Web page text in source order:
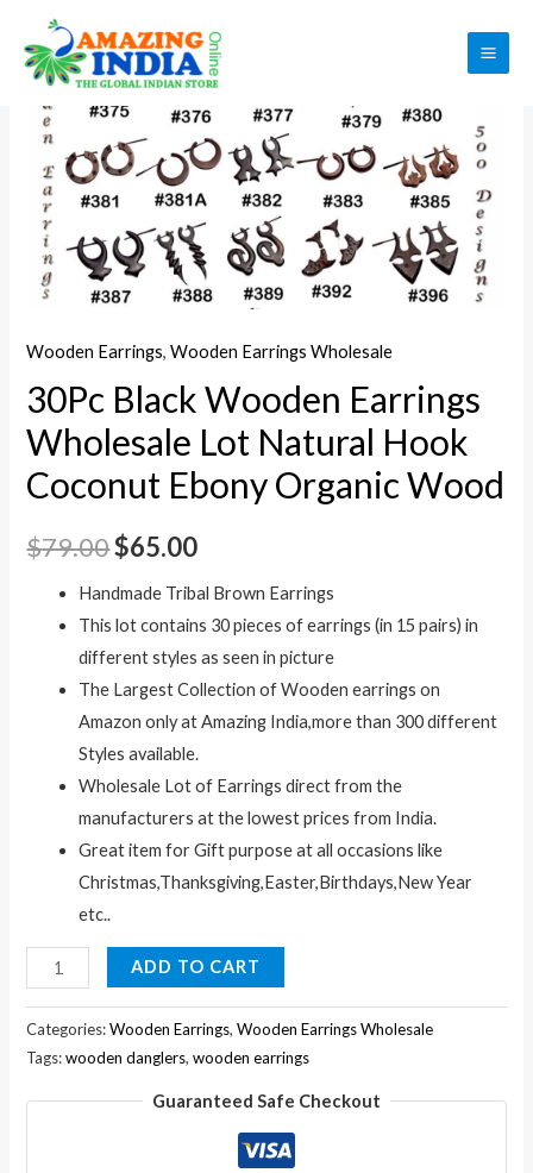
content
Sale!
Wooden Earrings,Wooden Earrings Wholesale
30Pc Black Wooden Earrings
Wholesale Lot Natural Hook
Coconut Ebony Organic Wood
$79.00$65.00
Handmade Tribal Brown Earrings
This lot contains 30 pieces of earrings (in 15 pairs) in
different styles as seen in picture
The Largest Collection of Wooden earrings on
Amazon only at Amazing India,more than 300 different
Styles available.
Wholesale Lot of Earrings direct from the
manufacturers at the lowest prices from India.
Great item for Gift purpose at all occasions like
Christmas,Thanksgiving,Easter,Birthdays,New Year
etc..
30Pc
Black
Wooden
Earrings
ADD TO CART
Categories:Wooden Earrings,Wooden Earrings Wholesale
Tags:wooden danglers,wooden earrings
Guaranteed Safe Checkout